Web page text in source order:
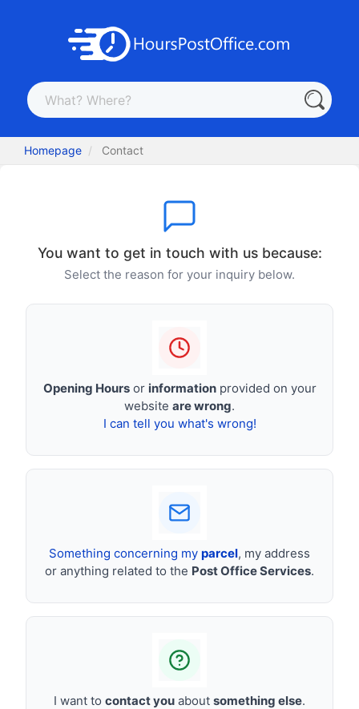
Homepage Contact
You want to get in touch with us because:
Select the reason for your inquiry below.
Opening Hoursor informationprovided on your
website are wrong.
I can tell you what's wrong!
Something concerning my parcel, my address
or anything related to the Post Office Services.
I want to contact you about something else.